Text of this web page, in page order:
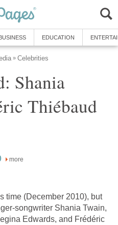
EDUCATION
» Celebrities
Shania
Thiébaud
more
time (December 2010), but
songwriter Shania Twain,
Edwards, and Frédéric